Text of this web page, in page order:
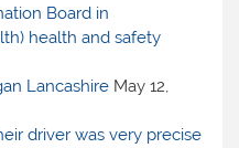
Board in
health and safety
Lancashire May 12,
driver was very precise